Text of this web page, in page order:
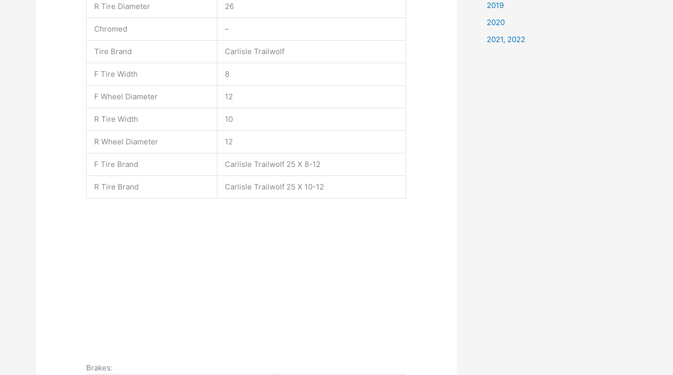
R Tire Diameter 26
Chromed –
Tire Brand Carlisle Trailwolf
F Tire Width 8
F Wheel Diameter 12
R Tire Width 10
R Wheel Diameter 12
F Tire Brand Carlisle Trailwolf 25 X 8-12
R Tire Brand Carlisle Trailwolf 25 X 10-12
Brakes:
2019
2020
2021, 2022